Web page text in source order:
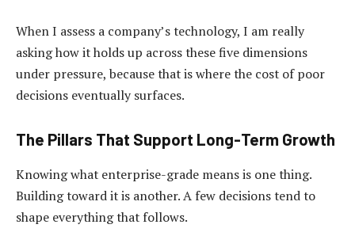
When I assess a company’s technology, I am really
asking how it holds up across these five dimensions
under pressure, because that is where the cost of poor
decisions eventually surfaces.
The Pillars That Support Long-Term Growth
Knowing what enterprise-grade means is one thing.
Building toward it is another. A few decisions tend to
shape everything that follows.